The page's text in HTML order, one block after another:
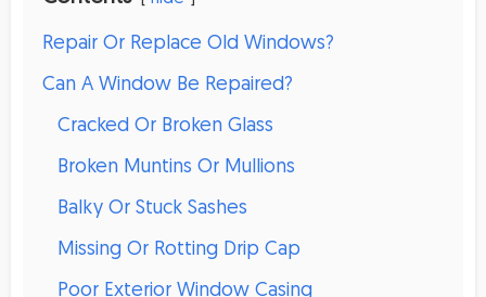
Repair Or Replace Old Windows?
Can A Window Be Repaired?
Cracked Or Broken Glass
Broken Muntins Or Mullions
Balky Or Stuck Sashes
Missing Or Rotting Drip Cap
Poor Exterior Window Casing